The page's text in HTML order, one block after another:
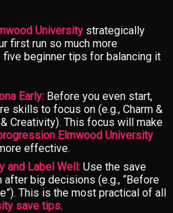
University strategically
first run so much more
beginner tips for balancing it
Early: Before you even start,
skills to focus on (e.g., Charm &
Creativity). This focus will make
Elmwood University
effective.
and Label Well: Use the save
after big decisions (e.g., “Before
This is the most practical of all
save tips.